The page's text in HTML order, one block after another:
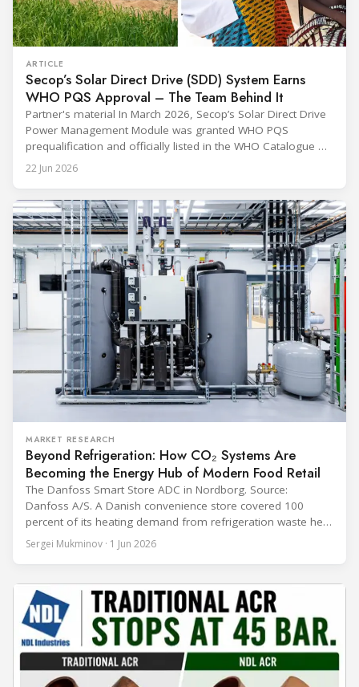
ARTICLE
Secop’s Solar Direct Drive (SDD) System Earns
WHO PQS Approval – The Team Behind It
Partner's material In March 2026, Secop’s Solar Direct Drive
Power Management Module was granted WHO PQS
prequalification and officially listed in the WHO Catalogue of
Prequalified Immunization Devices. The WHO IMD-PQS
(Immunization Devices Performance, Quality and Safety
equipment used in immunisation. Being listed in its
catalogue is
22 Jun 2026
MARKET RESEARCH
Beyond Refrigeration: How CO₂ Systems Are
Becoming the Energy Hub of Modern Food Retail
The Danfoss Smart Store ADC in Nordborg. Source:
Danfoss A/S. A Danish convenience store covered 100
percent of its heating demand from refrigeration waste heat
through the coldest winter in more than a decade. Over two
years of operation, the same site exported 36 MWh of
Sergei Mukminov · 1 Jun 2026